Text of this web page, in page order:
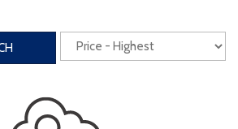
Seating Power Liftgate
Roof/Cargo Rack